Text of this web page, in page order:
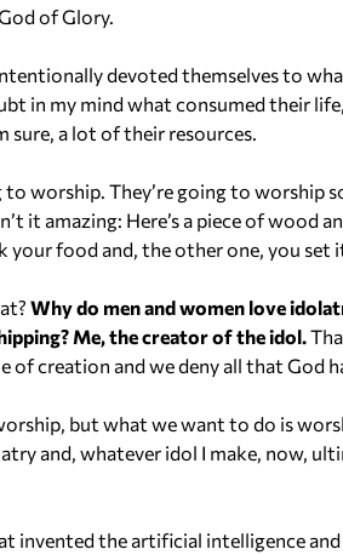
of Glory.
devoted themselves to
in my mind what consumed their
sure, a lot of their resources.
to worship. They’re going to worship
it amazing: Here’s a piece of
food and, the other one, you set
Why do men and women love
Me, the creator of the idol.
of creation and we deny all that God
but what we want to do is
and, whatever idol I make, now,
invented the artificial intelligence